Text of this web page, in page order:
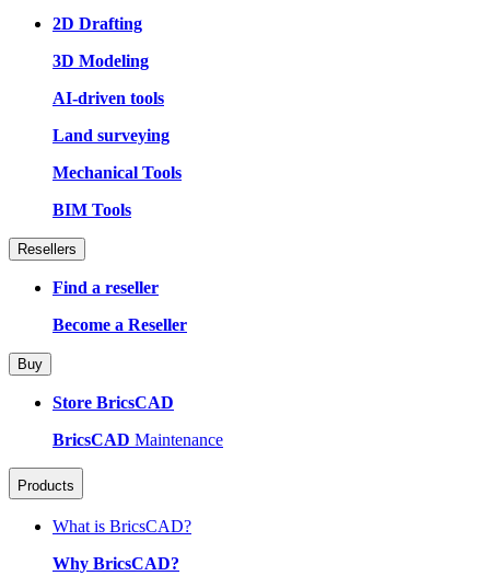
2D Drafting
3D Modeling
AI-driven tools
Land surveying
Mechanical Tools
BIM Tools
Resellers
Find a reseller
Become a Reseller
Buy
Store BricsCAD
BricsCAD Maintenance
Products
What is BricsCAD?
Why BricsCAD?